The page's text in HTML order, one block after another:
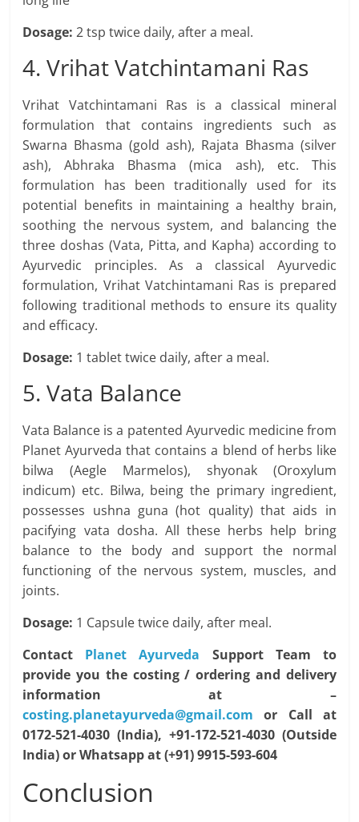
Dosage:2 tsp twice daily, after a meal.
4. Vrihat Vatchintamani Ras
Vrihat Vatchintamani Ras is a classical mineral
formulation that contains ingredients such as
Swarna Bhasma (gold ash), Rajata Bhasma (silver
ash), Abhraka Bhasma (mica ash), etc. This
formulation has been traditionally used for its
potential benefits in maintaining a healthy brain,
soothing the nervous system, and balancing the
three doshas (Vata, Pitta, and Kapha) according to
Ayurvedic principles. As a classical Ayurvedic
formulation, Vrihat Vatchintamani Ras is prepared
following traditional methods to ensure its quality
and efficacy.
Dosage: 1 tablet twice daily, after a meal.
5. Vata Balance
Vata Balance is a patented Ayurvedic medicine from
Planet Ayurveda that contains a blend of herbs like
bilwa (Aegle Marmelos), shyonak (Oroxylum
indicum) etc. Bilwa, being the primary ingredient,
possesses ushna guna (hot quality) that aids in
pacifying vata dosha. All these herbs help bring
balance to the body and support the normal
functioning of the nervous system, muscles, and
joints.
Dosage: 1 Capsule twice daily, after meal.
Contact Planet Ayurveda Support Team to
provide you the costing / ordering and delivery
information at –
costing.planetayurveda@gmail.com or Call at
0172-521-4030 (India), +91-172-521-4030 (Outside
India) or Whatsapp at (+91) 9915-593-604
Conclusion